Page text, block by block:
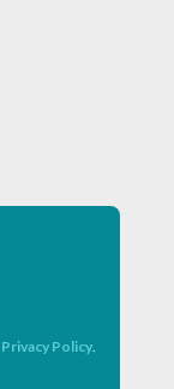
Privacy Policy.